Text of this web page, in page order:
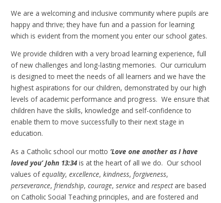
We are a welcoming and inclusive community where pupils are
happy and thrive; they have fun and a passion for learning
which is evident from the moment you enter our school gates.
We provide children with a very broad learning experience, full
of new challenges and long-lasting memories. Our curriculum
is designed to meet the needs of all learners and we have the
highest aspirations for our children, demonstrated by our high
levels of academic performance and progress. We ensure that
children have the skills, knowledge and self-confidence to
enable them to move successfully to their next stage in
education.
As a Catholic school our motto ‘Love one another as I have
loved you’ John 13:34is at the heart of all we do. Our school
values ofequality,excellence,kindness,forgiveness,
perseverance,friendship,courage,service andrespect are based
on Catholic Social Teaching principles, and are fostered and